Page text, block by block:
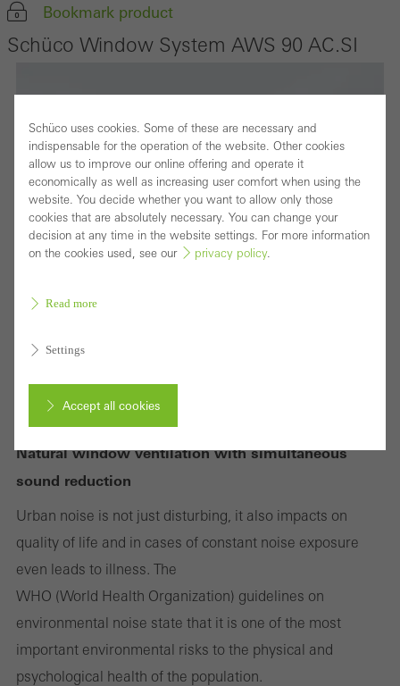
Bookmark product
Schüco Window System AWS 90 AC.SI
Natural window ventilation with simultaneous
sound reduction
Urban noise is not just disturbing, it also impacts on
quality of life and in cases of constant noise exposure
even leads to illness. The
WHO (World Health Organization) guidelines on
environmental noise state that it is one of the most
important environmental risks to the physical and
psychological health of the population.
Schüco uses cookies. Some of these are necessary and
indispensable for the operation of the website. Other cookies
allow us to improve our online offering and operate it
economically as well as increasing user comfort when using the
website. You decide whether you want to allow only those
cookies that are absolutely necessary. You can change your
decision at any time in the website settings. For more information
on the cookies used, see our
privacy policy.
Read more
Settings
Accept all cookies
Cancel
Required (essential, functional, indispensable) cookies that cannot be
deactivated
Technically required cookies are needed so that Schücos
websites can work without problems. They cannot be
deactivated. Without these cookies, certain parts of web pages
or desired services cannot be made available.